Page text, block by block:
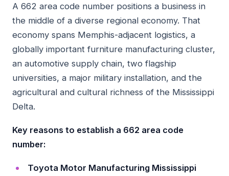
A 662 area code number positions a business in
the middle of a diverse regional economy. That
economy spans Memphis-adjacent logistics, a
globally important furniture manufacturing cluster,
an automotive supply chain, two flagship
universities, a major military installation, and the
agricultural and cultural richness of the Mississippi
Delta.
Key reasons to establish a 662 area code
number:
Toyota Motor Manufacturing Mississippi